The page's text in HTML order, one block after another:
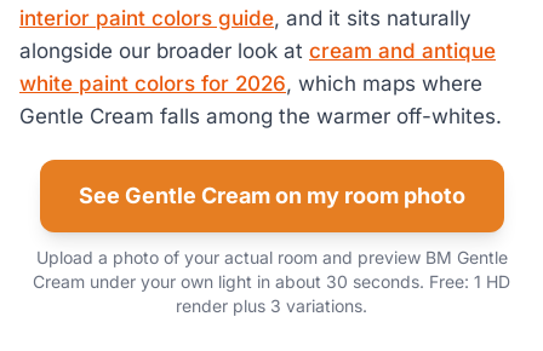
interior paint colors guide, and it sits naturally
alongside our broader look at cream and antique
white paint colors for 2026, which maps where
Gentle Cream falls among the warmer off-whites.
See Gentle Cream on my room photo
Upload a photo of your actual room and preview BM Gentle
Cream under your own light in about 30 seconds. Free: 1 HD
render plus 3 variations.